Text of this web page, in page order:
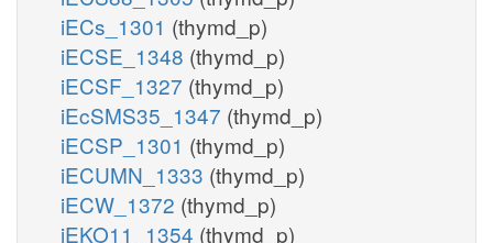
iECs_1301 (thymd_p)
iECSE_1348 (thymd_p)
iECSF_1327 (thymd_p)
iEcSMS35_1347 (thymd_p)
iECSP_1301 (thymd_p)
iECUMN_1333 (thymd_p)
iECW_1372 (thymd_p)
iEKO11_1354 (thymd_p)